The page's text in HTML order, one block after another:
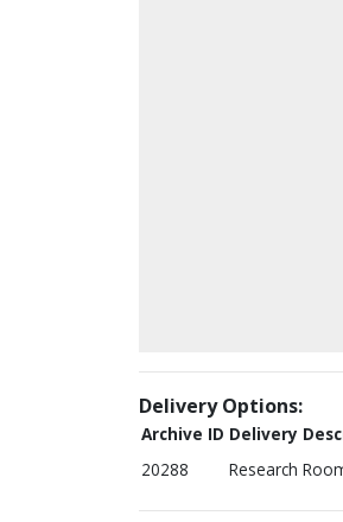
Delivery Options:
Archive ID Delivery
20288
Research